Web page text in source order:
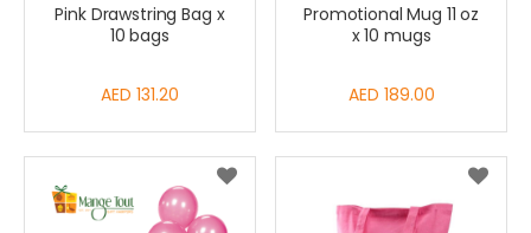
Pink Drawstring Bag x
10 bags
AED 131.20
Promotional Mug 11 oz
x 10 mugs
AED 189.00